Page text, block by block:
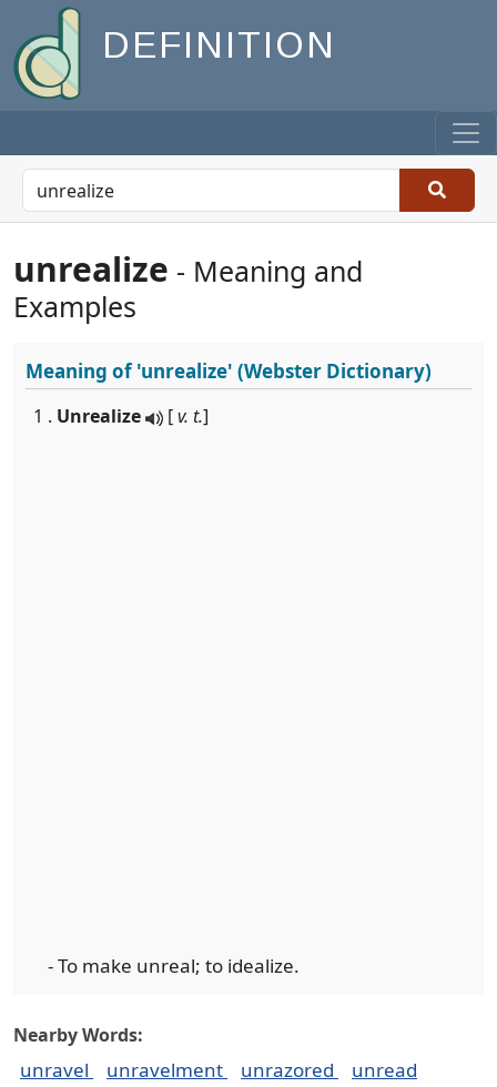
DEFINITION
unrealize - Meaning and
Examples
Meaning of'unrealize' (Webster Dictionary)
1 . Unrealize [v. t.]
- To make unreal; to idealize.
Nearby Words:
unravel unravelment unrazored
unread